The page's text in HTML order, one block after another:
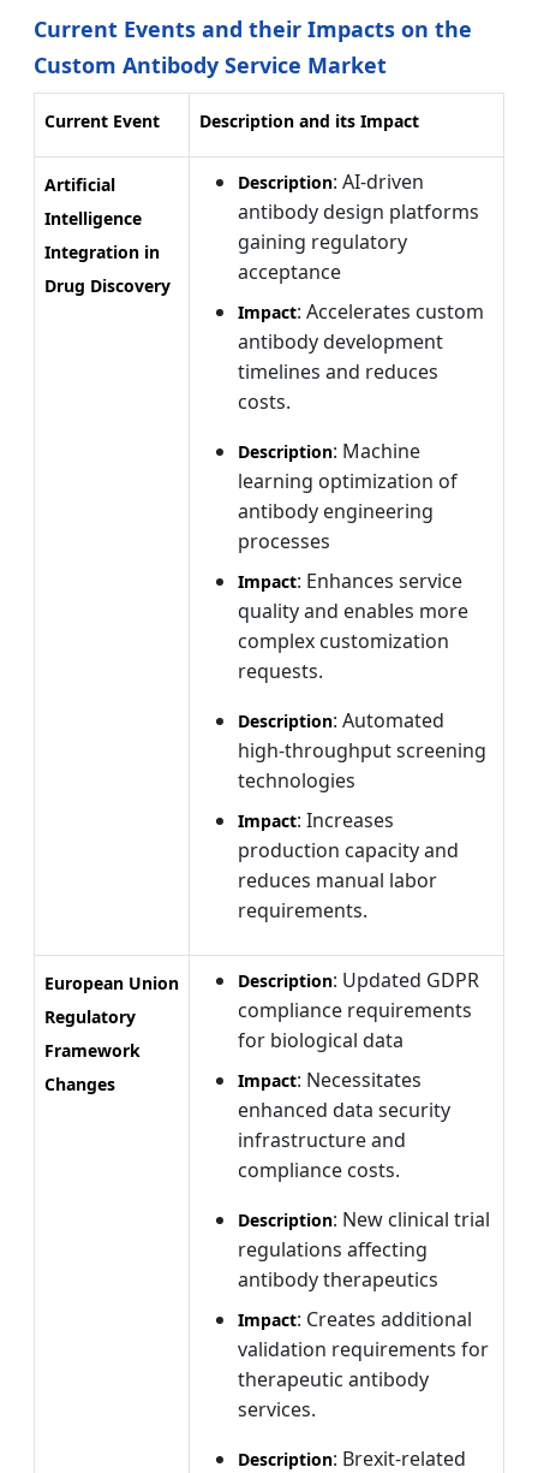
Current Events and their Impacts on the
Custom Antibody Service Market
Current Event Description and its Impact
Artificial
Intelligence
Integration in
Drug Discovery
Description: AI-driven
antibody design platforms
gaining regulatory
acceptance
Impact: Accelerates custom
antibody development
timelines and reduces
costs.
Description: Machine
learning optimization of
antibody engineering
processes
Impact: Enhances service
quality and enables more
complex customization
requests.
Description: Automated
high-throughput screening
technologies
Impact: Increases
production capacity and
reduces manual labor
requirements.
European Union
Regulatory
Framework
Changes
Description: Updated GDPR
compliance requirements
for biological data
Impact: Necessitates
enhanced data security
infrastructure and
compliance costs.
Description: New clinical trial
regulations affecting
antibody therapeutics
Impact: Creates additional
validation requirements for
therapeutic antibody
services.
Description: Brexit-related